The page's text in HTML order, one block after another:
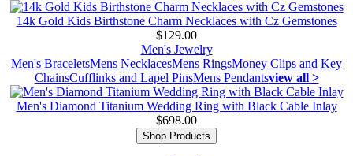
14k Gold Kids Birthstone Charm Necklaces with Cz Gemstones
$129.00
Men's Jewelry
Men's BraceletsMens NecklacesMens RingsMoney Clips and Key
ChainsCufflinks and Lapel PinsMens Pendantsview all >
Men's Diamond Titanium Wedding Ring with Black Cable Inlay
$698.00
Shop Products